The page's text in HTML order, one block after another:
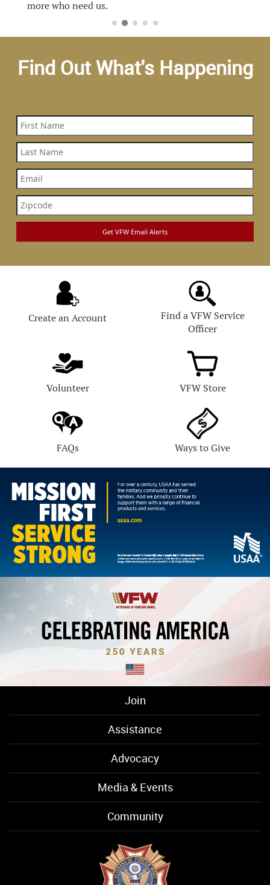
Find Out What's Happening
Create an Account
Find a VFW Service
Officer
Volunteer VFW Store
FAQs Ways to Give
Join
Assistance
Advocacy
Media & Events
Community